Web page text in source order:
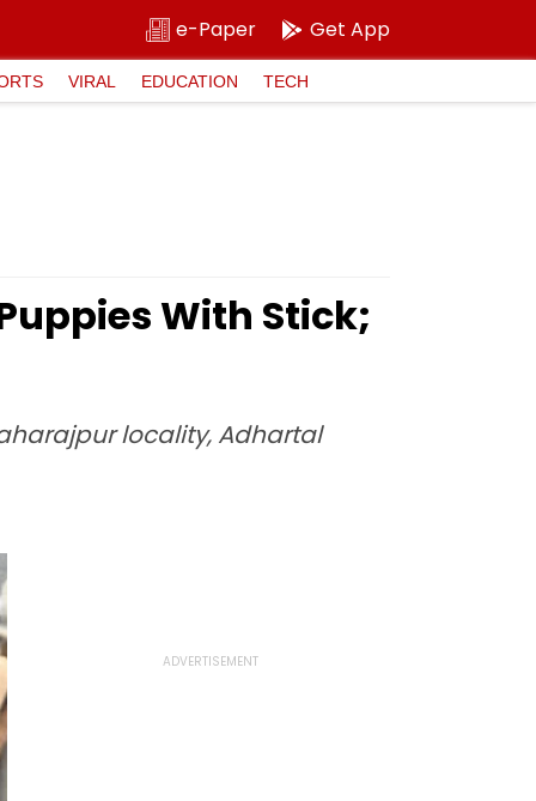
e-Paper Get App
VIRAL EDUCATION TECH
With Stick;
locality, Adhartal